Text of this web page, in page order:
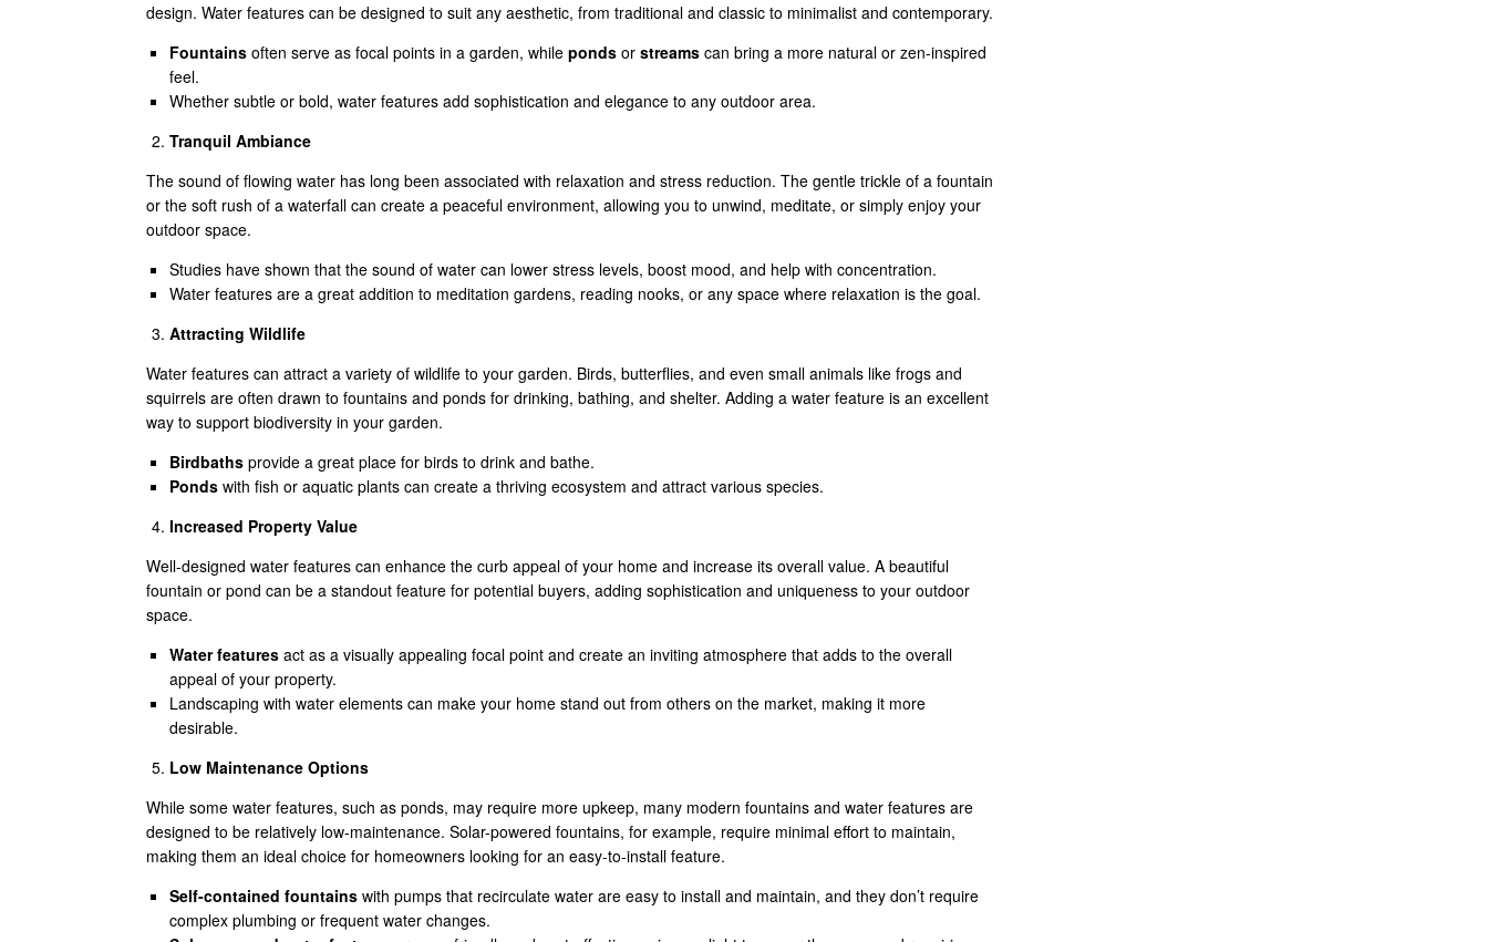
design. Water features can be designed to suit any aesthetic, from traditional and classic to minimalist and contemporary.
Fountains often serve as focal points in a garden, while ponds or streams can bring a more natural or zen-inspired
feel.
Whether subtle or bold, water features add sophistication and elegance to any outdoor area.
Tranquil Ambiance
The sound of flowing water has long been associated with relaxation and stress reduction. The gentle trickle of a fountain
or the soft rush of a waterfall can create a peaceful environment, allowing you to unwind, meditate, or simply enjoy your
outdoor space.
Studies have shown that the sound of water can lower stress levels, boost mood, and help with concentration.
Water features are a great addition to meditation gardens, reading nooks, or any space where relaxation is the goal.
Attracting Wildlife
Water features can attract a variety of wildlife to your garden. Birds, butterflies, and even small animals like frogs and
squirrels are often drawn to fountains and ponds for drinking, bathing, and shelter. Adding a water feature is an excellent
way to support biodiversity in your garden.
Birdbaths provide a great place for birds to drink and bathe.
Ponds with fish or aquatic plants can create a thriving ecosystem and attract various species.
Increased Property Value
Well-designed water features can enhance the curb appeal of your home and increase its overall value. A beautiful
fountain or pond can be a standout feature for potential buyers, adding sophistication and uniqueness to your outdoor
space.
Water features act as a visually appealing focal point and create an inviting atmosphere that adds to the overall
appeal of your property.
Landscaping with water elements can make your home stand out from others on the market, making it more
desirable.
Low Maintenance Options
While some water features, such as ponds, may require more upkeep, many modern fountains and water features are
designed to be relatively low-maintenance. Solar-powered fountains, for example, require minimal effort to maintain,
making them an ideal choice for homeowners looking for an easy-to-install feature.
Self-contained fountains with pumps that recirculate water are easy to install and maintain, and they don’t require
complex plumbing or frequent water changes.